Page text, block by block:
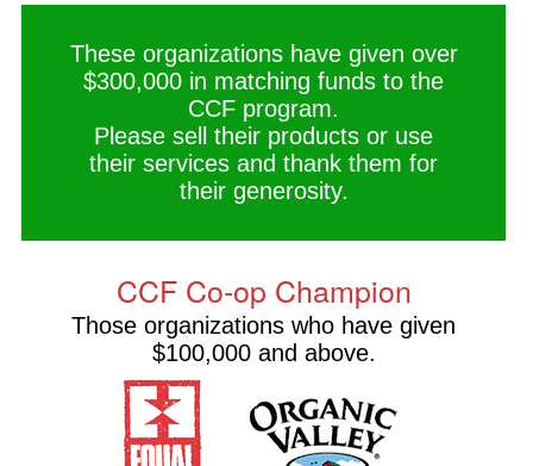
These organizations have given over
$300,000 in matching funds to the
CCF program.
Please sell their products or use
their services and thank them for
their generosity.
CCF Co-op Champion
Those organizations who have given
$100,000 and above.